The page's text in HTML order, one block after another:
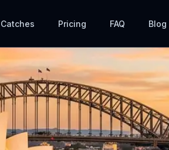
Catches Pricing FAQ Blog